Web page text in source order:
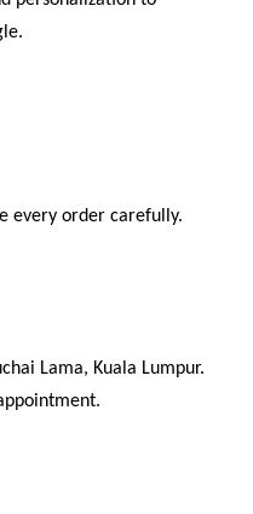
every order carefully.
Lama, Kuala Lumpur.